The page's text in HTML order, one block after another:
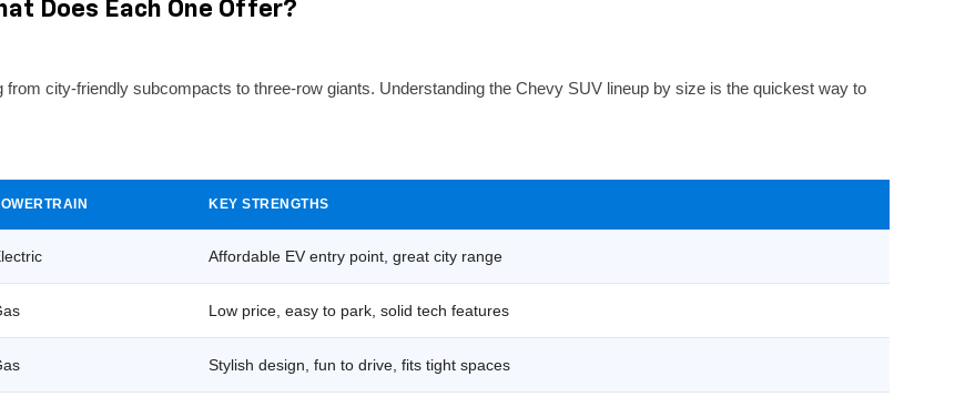
Does Each One Offer?
city-friendly subcompacts to three-row giants. Understanding the Chevy SUV lineup by size is the quickest way to
KEY STRENGTHS
Affordable EV entry point, great city range
Low price, easy to park, solid tech features
Stylish design, fun to drive, fits tight spaces